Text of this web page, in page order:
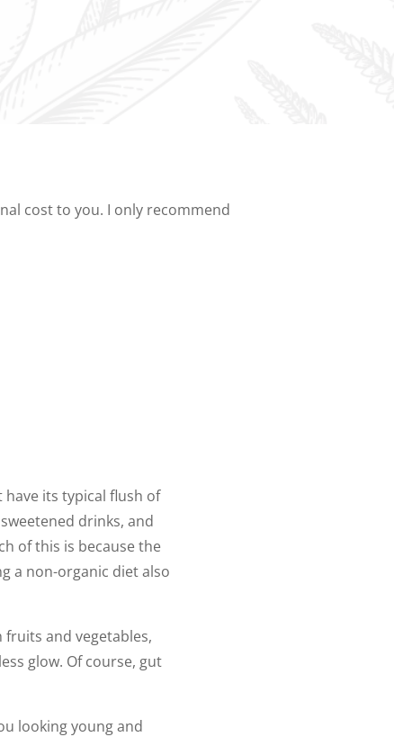
cost to you. I only recommend
its typical flush of
drinks, and
of this is because the
a non-organic diet also
and vegetables,
glow. Of course, gut
looking young and